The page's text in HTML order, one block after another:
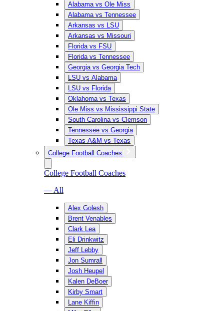
Alabama vs Ole Miss
Alabama vs Tennessee
Arkansas vs LSU
Arkansas vs Missouri
Florida vs FSU
Florida vs Tennessee
Georgia vs Georgia Tech
LSU vs Alabama
LSU vs Florida
Oklahoma vs Texas
Ole Miss vs Mississippi State
South Carolina vs Clemson
Tennessee vs Georgia
Texas A&M vs Texas
College Football Coaches
College Football Coaches
— All
Alex Golesh
Brent Venables
Clark Lea
Eli Drinkwitz
Jeff Lebby
Jon Sumrall
Josh Heupel
Kalen DeBoer
Kirby Smart
Lane Kiffin